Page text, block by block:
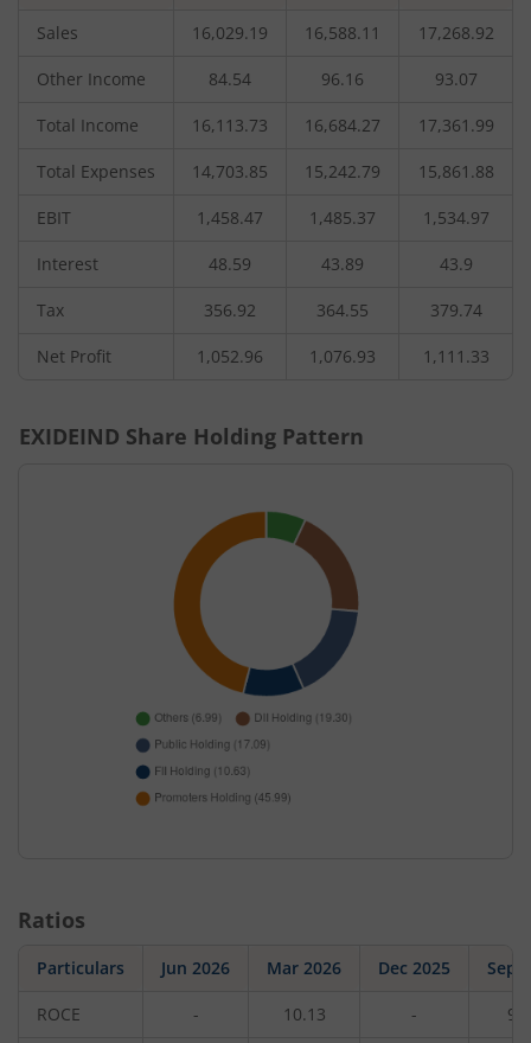
Sales 16,029.19 16,588.11 17,268.92
Other Income 84.54 96.16 93.07
Total Income 16,113.73 16,684.27 17,361.99
Total Expenses 14,703.85 15,242.79 15,861.88
EBIT 1,458.47 1,485.37 1,534.97
Interest 48.59 43.89 43.9
Tax 356.92 364.55 379.74
Net Profit 1,052.96 1,076.93 1,111.33
EXIDEIND Share Holding Pattern
Ratios
Particulars Jun 2026 Mar 2026 Dec 2025 Sep
ROCE - 10.13 -